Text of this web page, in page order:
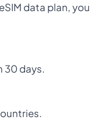
data plan, you
30 days.